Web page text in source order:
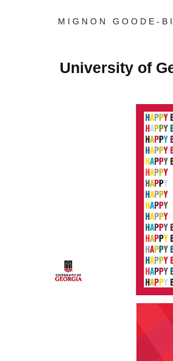
M I G N O N   G O O D E - B
University of